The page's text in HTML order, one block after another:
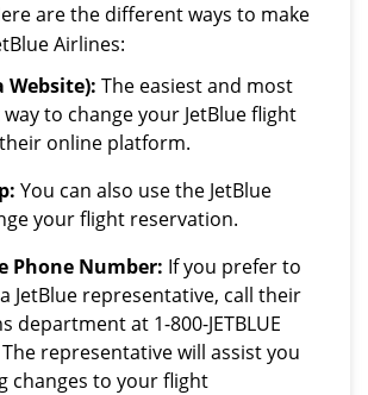
are the different ways to make
Airlines:
Website): The easiest and most
to change your JetBlue flight
online platform.
You can also use the JetBlue
your flight reservation.
Phone Number: If you prefer to
JetBlue representative, call their
department at 1-800-JETBLUE
The representative will assist you
changes to your flight